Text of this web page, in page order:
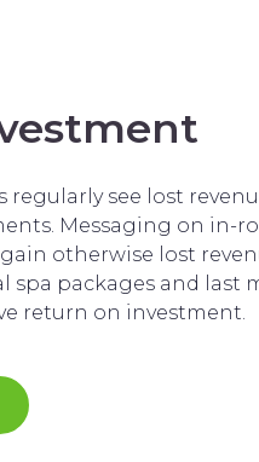
regularly see lost
Messaging on in-
otherwise lost
packages and last
return on investment.